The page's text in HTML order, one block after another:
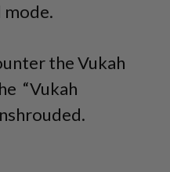
mode.
the Vukah
“Vukah